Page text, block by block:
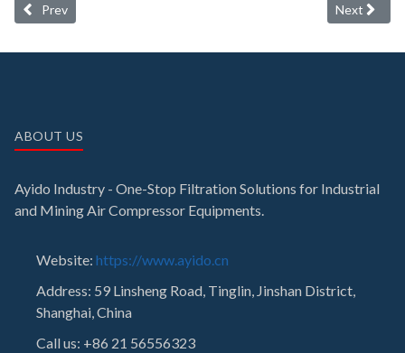
Previous article: Ayido oil separator 1622314001 (longer service
Prev Next
Next
ABOUT US
Ayido Industry - One-Stop Filtration Solutions for Industrial
and Mining Air Compressor Equipments.
Website: https://www.ayido.cn
Address: 59 Linsheng Road, Tinglin, Jinshan District,
Shanghai, China
Call us: +86 21 56556323